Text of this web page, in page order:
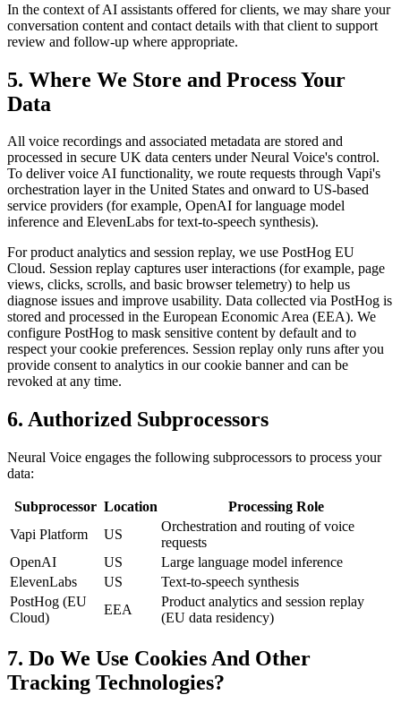
In the context of AI assistants offered for clients, we may share your
conversation content and contact details with that client to support
review and follow-up where appropriate.
5. Where We Store and Process Your
Data
All voice recordings and associated metadata are stored and
processed in secure UK data centers under Neural Voice's control.
To deliver voice AI functionality, we route requests through Vapi's
orchestration layer in the United States and onward to US-based
service providers (for example, OpenAI for language model
inference and ElevenLabs for text-to-speech synthesis).
For product analytics and session replay, we use PostHog EU
Cloud. Session replay captures user interactions (for example, page
views, clicks, scrolls, and basic browser telemetry) to help us
diagnose issues and improve usability. Data collected via PostHog is
stored and processed in the European Economic Area (EEA). We
configure PostHog to mask sensitive content by default and to
respect your cookie preferences. Session replay only runs after you
provide consent to analytics in our cookie banner and can be
revoked at any time.
6. Authorized Subprocessors
Neural Voice engages the following subprocessors to process your
data:
Subprocessor Location
Processing Role
Vapi Platform
US
Orchestration and routing of voice
requests
OpenAI
US
Large language model inference
ElevenLabs
US
Text-to-speech synthesis
PostHog (EU
Cloud)
EEA
Product analytics and session replay
(EU data residency)
7. Do We Use Cookies And Other
Tracking Technologies?